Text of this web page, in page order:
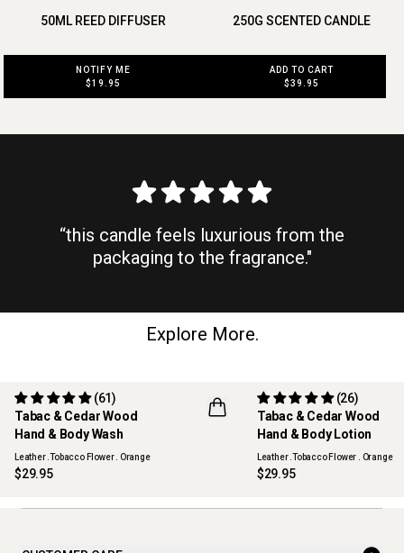
50ML REED DIFFUSER
NOTIFY ME
$19.95
250G SCENTED CANDLE
ADD TO CART
$39.95
“this candle feels luxurious from the
packaging to the fragrance."
Explore More.
REFILLABLE
Tabac & Cedar Wood
Hand & Body Wash
(61)
Leather .Tobacco Flower . Orange
$29.95
REFILLABLE
Tabac & Cedar Wood
Hand & Body Lotion
(26)
Leather .Tobacco Flower . Orange
$29.95